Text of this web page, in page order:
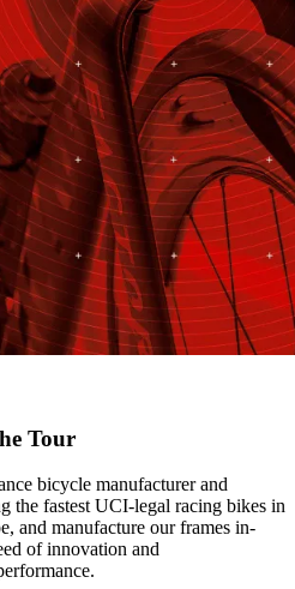
Tour
bicycle manufacturer and
the fastest UCI-legal racing bikes in
and manufacture our frames in-
of innovation and